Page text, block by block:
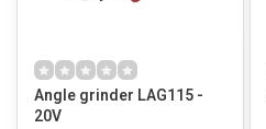
Angle grinder LAG115 -
20V